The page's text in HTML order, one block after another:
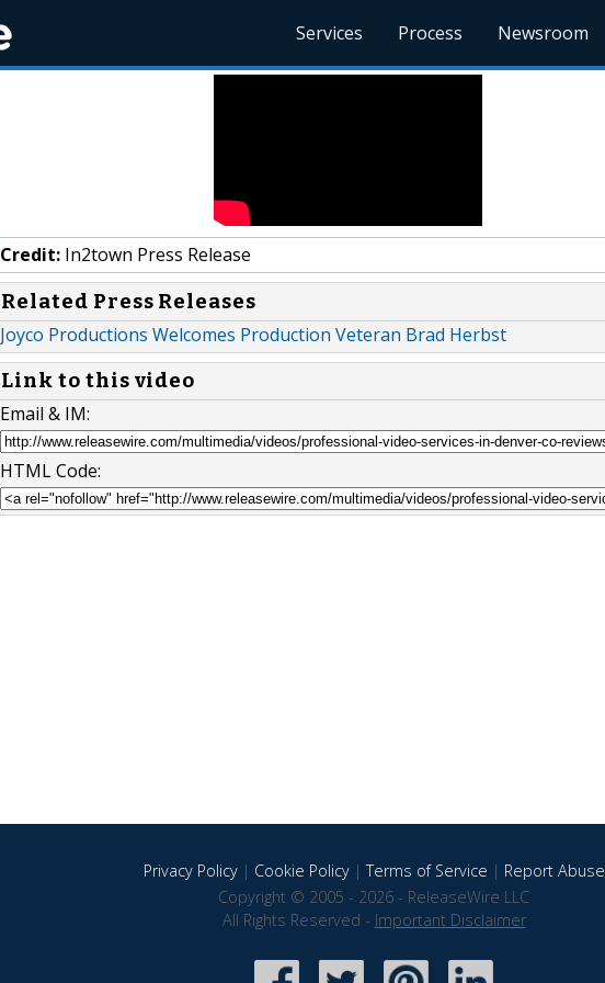
Services Process Newsroom
Credit: In2town Press Release
Related Press Releases
Joyco Productions Welcomes Production Veteran Brad Herbst
Link to this video
Email & IM:
HTML Code:
Privacy Policy| Cookie Policy|Terms of Service | Report Abuse
Copyright © 2005 - 2026 - ReleaseWire LLC
All Rights Reserved - Important Disclaimer